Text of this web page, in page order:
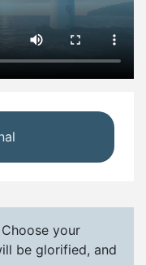
Choose your
be glorified, and